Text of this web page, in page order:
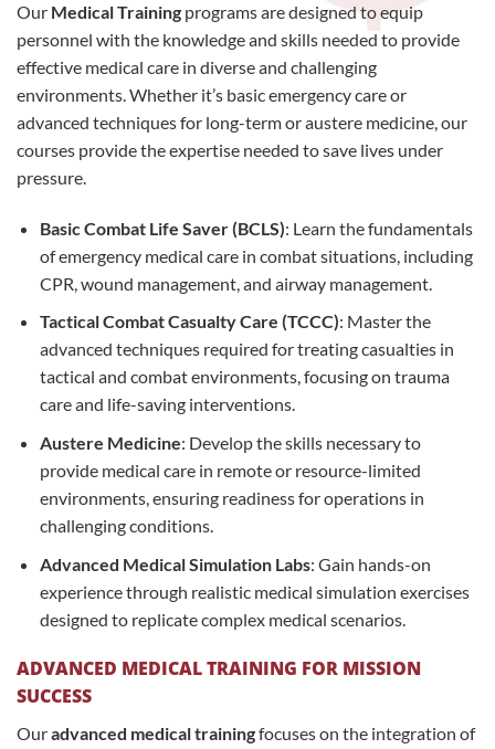
Our Medical Training programs are designed to equip
personnel with the knowledge and skills needed to provide
effective medical care in diverse and challenging
environments. Whether it’s basic emergency care or
advanced techniques for long-term or austere medicine, our
courses provide the expertise needed to save lives under
pressure.
Basic Combat Life Saver (BCLS): Learn the fundamentals
of emergency medical care in combat situations, including
CPR, wound management, and airway management.
Tactical Combat Casualty Care (TCCC): Master the
advanced techniques required for treating casualties in
tactical and combat environments, focusing on trauma
care and life-saving interventions.
Austere Medicine: Develop the skills necessary to
provide medical care in remote or resource-limited
environments, ensuring readiness for operations in
challenging conditions.
Advanced Medical Simulation Labs: Gain hands-on
experience through realistic medical simulation exercises
designed to replicate complex medical scenarios.
ADVANCED MEDICAL TRAINING FOR MISSION
SUCCESS
Ouradvanced medical trainingfocuses on the integration of